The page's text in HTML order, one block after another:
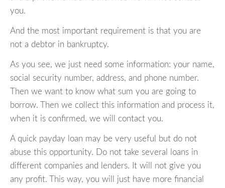
you.
And the most important requirement is that you are
not a debtor in bankruptcy.
As you see, we just need some information: your name,
social security number, address, and phone number.
Then we want to know what sum you are going to
borrow. Then we collect this information and process it,
when it is confirmed, we will contact you.
A quick payday loan may be very useful but do not
abuse this opportunity. Do not take several loans in
different companies and lenders. It will not give you
any profit. This way, you will just have more financial